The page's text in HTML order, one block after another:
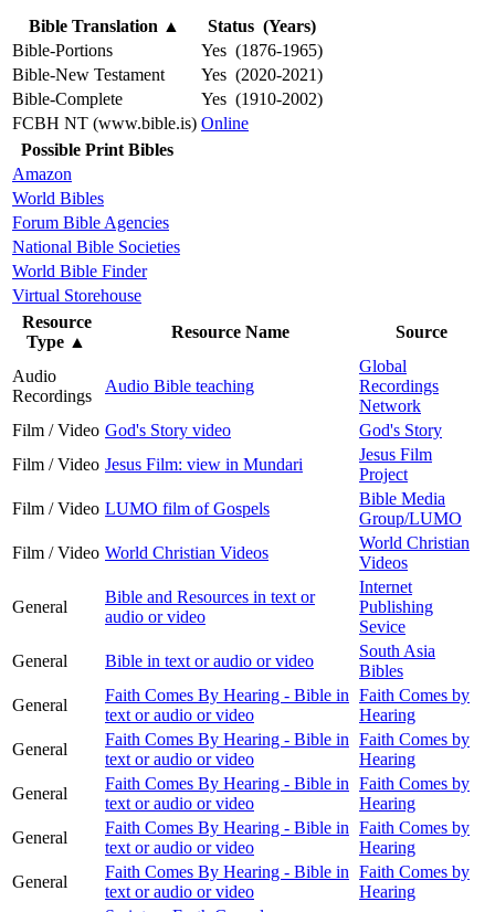
Bible Translation ▲
Status (Years)
Bible-Portions
Yes (1876-1965)
Bible-New Testament
Yes (2020-2021)
Bible-Complete
Yes (1910-2002)
FCBH NT (www.bible.is) Online
Possible Print Bibles
Amazon
World Bibles
Forum Bible Agencies
National Bible Societies
World Bible Finder
Virtual Storehouse
Resource
Type ▲
Resource Name Source
Audio
Recordings
Audio Bible teaching
Global
Recordings
Network
Film / Video God's Story video
God's Story
Film / Video Jesus Film: view in Mundari
Jesus Film
Project
Film / Video LUMO film of Gospels
Bible Media
Group/LUMO
Film / Video World Christian Videos
World Christian
Videos
General
Bible and Resources in text or
audio or video
Internet
Publishing
Sevice
General
Bible in text or audio or video
South Asia
Bibles
General
Faith Comes By Hearing - Bible in
text or audio or video
Faith Comes by
Hearing
General
Faith Comes By Hearing - Bible in
text or audio or video
Faith Comes by
Hearing
General
Faith Comes By Hearing - Bible in
text or audio or video
Faith Comes by
Hearing
General
Faith Comes By Hearing - Bible in
text or audio or video
Faith Comes by
Hearing
General
Faith Comes By Hearing - Bible in
text or audio or video
Faith Comes by
Hearing